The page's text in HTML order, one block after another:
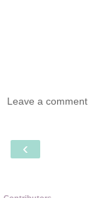
Leave a comment
‹